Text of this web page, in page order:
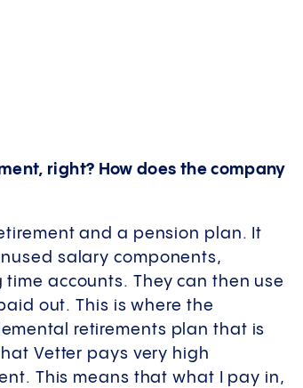
right? How does the company
and a pension plan. It
salary components,
accounts. They can then use
out. This is where the
retirements plan that is
Vetter pays very high
This means that what I pay in,